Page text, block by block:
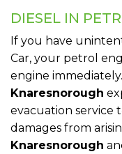
DIESEL IN
If you have
Car, your petrol
engine
Knaresnorough
evacuation service
damages from
Knaresnorough